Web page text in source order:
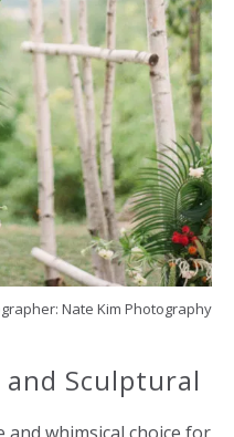
Nate Kim Photography
Sculptural